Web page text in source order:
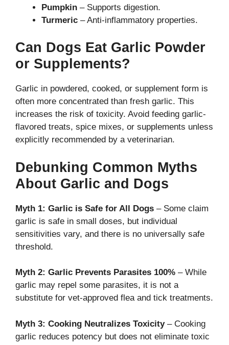
Pumpkin – Supports digestion.
Turmeric – Anti-inflammatory properties.
Can Dogs Eat Garlic Powder
or Supplements?
Garlic in powdered, cooked, or supplement form is
often more concentrated than fresh garlic. This
increases the risk of toxicity. Avoid feeding garlic-
flavored treats, spice mixes, or supplements unless
explicitly recommended by a veterinarian.
Debunking Common Myths
About Garlic and Dogs
Myth 1: Garlic is Safe for All Dogs – Some claim
garlic is safe in small doses, but individual
sensitivities vary, and there is no universally safe
threshold.
Myth 2: Garlic Prevents Parasites 100% – While
garlic may repel some parasites, it is not a
substitute for vet-approved flea and tick treatments.
Myth 3: Cooking Neutralizes Toxicity– Cooking
garlic reduces potency but does not eliminate toxic